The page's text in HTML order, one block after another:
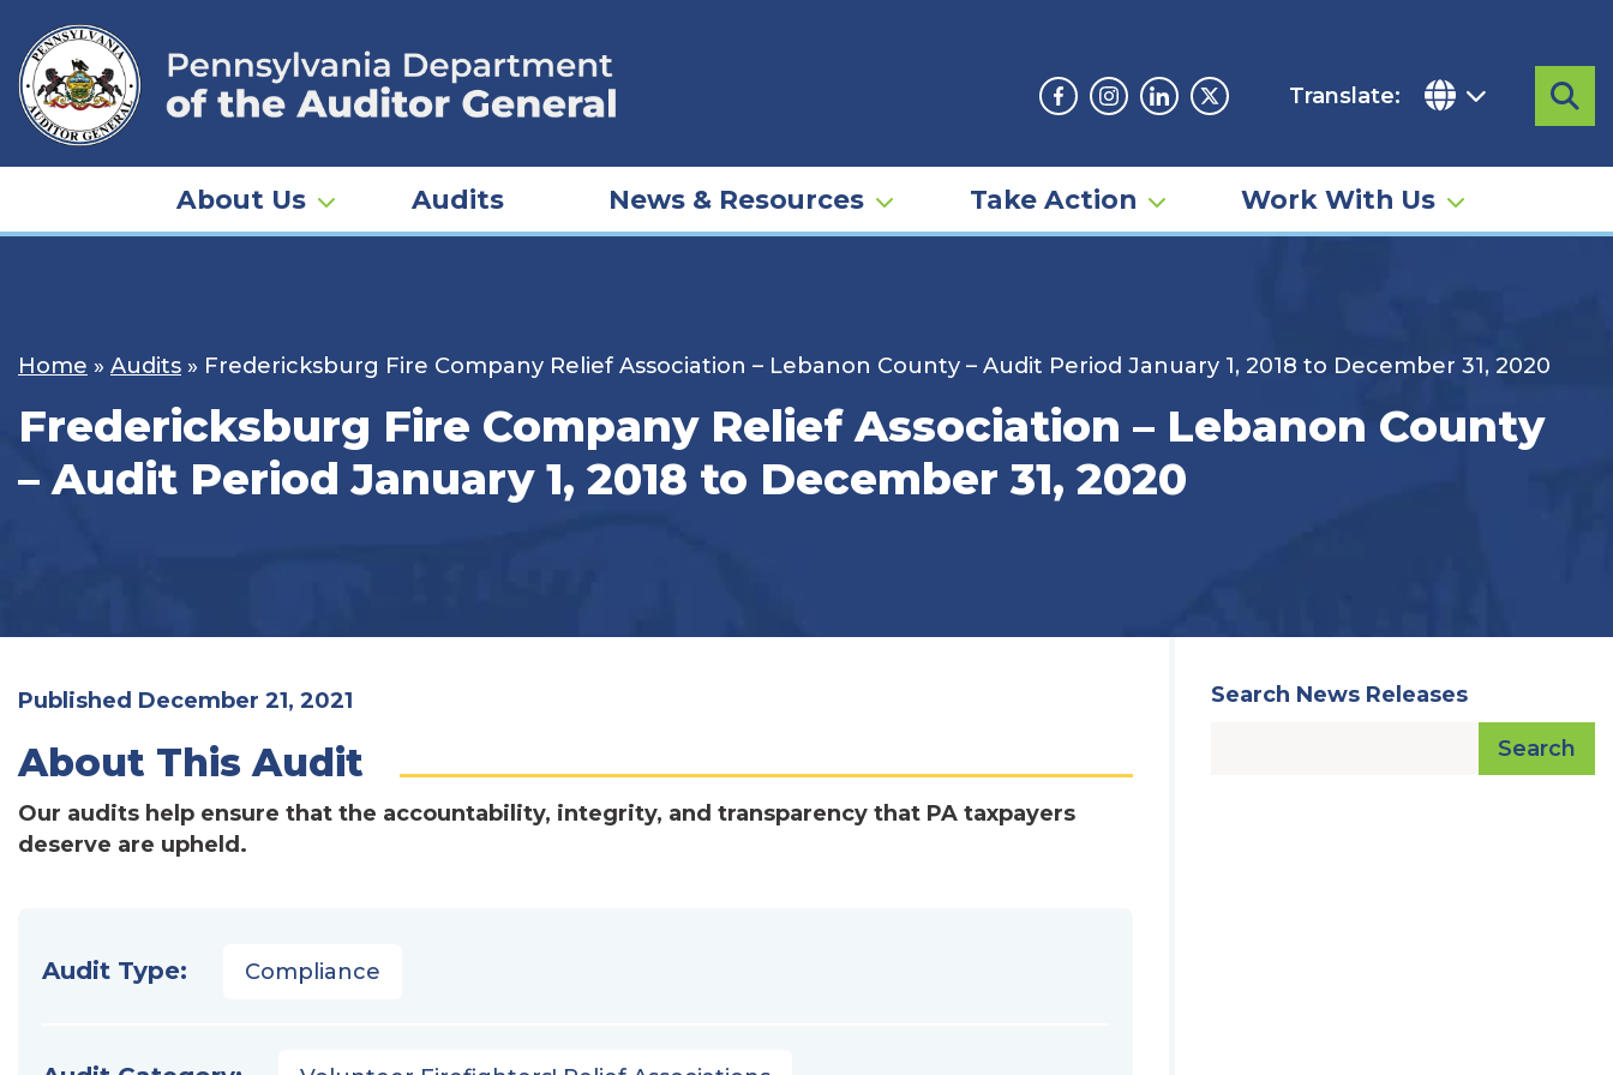
content
Facebook
Instagram
LinkedinTwitter
Translate:
About Us Audits News & Resources Take Action Work With Us
Home » Audits » Fredericksburg Fire Company Relief Association – Lebanon County – Audit Period January 1, 2018 to December 31, 2020
Fredericksburg Fire Company Relief Association – Lebanon County
– Audit Period January 1, 2018 to December 31, 2020
Published December 21, 2021
About This Audit
Our audits help ensure that the accountability, integrity, and transparency that PA taxpayers
deserve are upheld.
Audit Type: Compliance
Search News Releases
Search